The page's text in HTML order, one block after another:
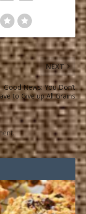
NEXT
Good News: You Don’t
to Give up All Grains